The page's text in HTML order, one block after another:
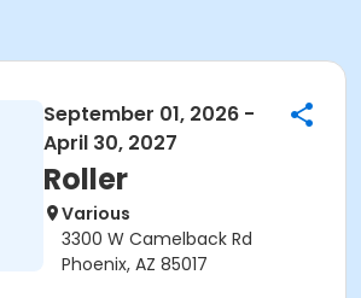
September 01, 2026 -
April 30, 2027
Roller
Various
3300 W Camelback Rd
Phoenix, AZ 85017